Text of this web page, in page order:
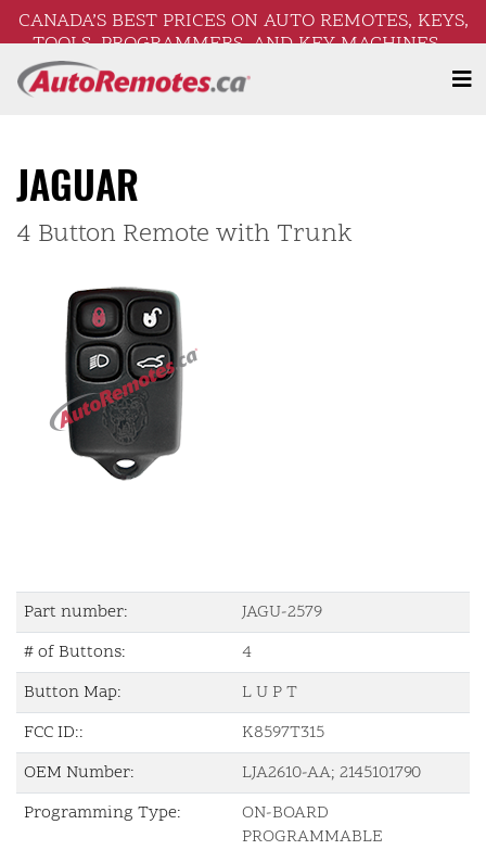
CANADA’S BEST PRICES ON AUTO REMOTES, KEYS,
TOOLS, PROGRAMMERS, AND KEY MACHINES –
FREE SHIPPING ON ORDERS OVER $250!
JAGUAR
4 Button Remote with Trunk
Part number:
JAGU-2579
# of Buttons:
4
Button Map:
L U P T
FCC ID::
K8597T315
OEM Number:
LJA2610-AA; 2145101790
Programming Type:
ON-BOARD
PROGRAMMABLE